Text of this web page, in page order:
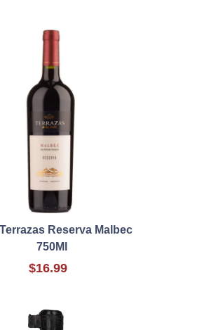
Reserva Malbec
750Ml
$16.99